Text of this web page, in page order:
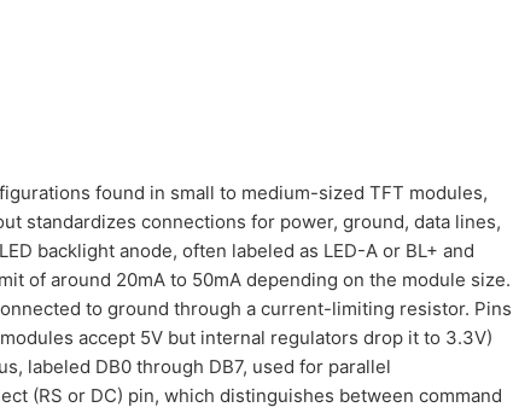
found in small to medium-sized TFT modules,
standardizes connections for power, ground, data lines,
backlight anode, often labeled as LED-A or BL+ and
of around 20mA to 50mA depending on the module size.
to ground through a current-limiting resistor. Pins
accept 5V but internal regulators drop it to 3.3V)
labeled DB0 through DB7, used for parallel
(RS or DC) pin, which distinguishes between command